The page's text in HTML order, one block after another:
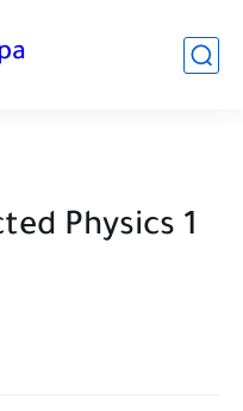
Physics 1